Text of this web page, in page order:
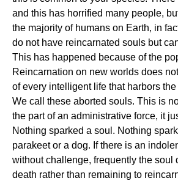
and this has horrified many people,
the majority of humans on Earth, in
do not have reincarnated souls but
This has happened because of the
Reincarnation on new worlds does
of every intelligent life that harbors
We call these aborted souls. This is
the part of an administrative force, it
Nothing sparked a soul. Nothing
parakeet or a dog. If there is an
without challenge, frequently the soul
death rather than remaining to